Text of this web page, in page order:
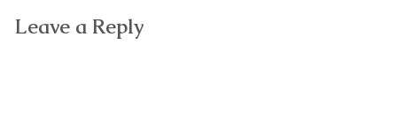
Leave a Reply